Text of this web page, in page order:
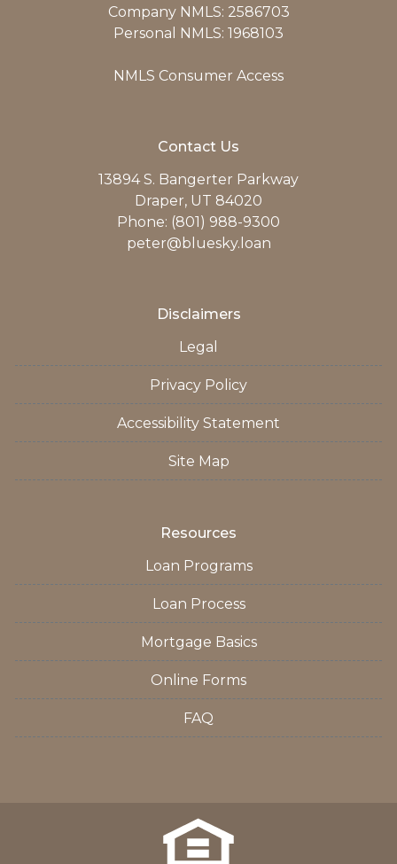
Company NMLS: 2586703
Personal NMLS: 1968103
NMLS Consumer Access
Contact Us
13894 S. Bangerter Parkway
Draper, UT 84020
Phone: (801) 988-9300
peter@bluesky.loan
Disclaimers
Legal
Privacy Policy
Accessibility Statement
Site Map
Resources
Loan Programs
Loan Process
Mortgage Basics
Online Forms
FAQ